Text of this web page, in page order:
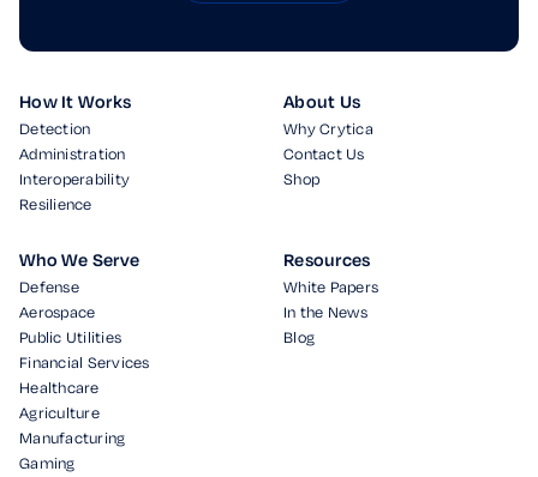
How It Works
Detection
Administration
Interoperability
Resilience
About Us
Why Crytica
Contact Us
Shop
Who We Serve
Defense
Aerospace
Public Utilities
Financial Services
Healthcare
Agriculture
Manufacturing
Gaming
Resources
White Papers
In the News
Blog